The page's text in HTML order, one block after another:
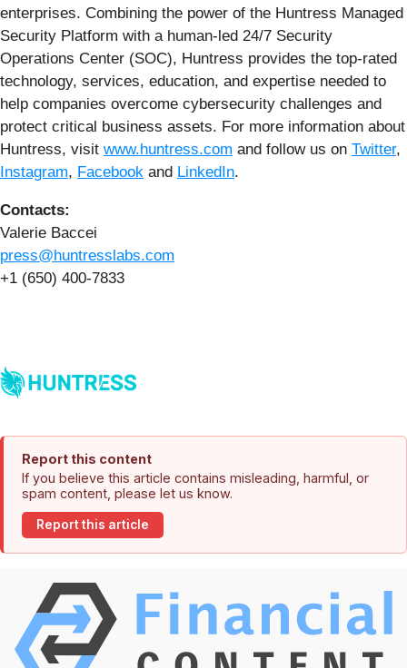
enterprises. Combining the power of the Huntress Managed
Security Platform with a human-led 24/7 Security
Operations Center (SOC), Huntress provides the top-rated
technology, services, education, and expertise needed to
help companies overcome cybersecurity challenges and
protect critical business assets. For more information about
Huntress, visit www.huntress.com and follow us on Twitter,
Instagram, Facebook and LinkedIn.
Contacts:
Valerie Baccei
press@huntresslabs.com
+1 (650) 400-7833
Report this content
If you believe this article contains misleading, harmful, or
spam content, please let us know.
Report this article